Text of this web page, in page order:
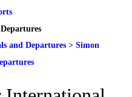
and Departures > Simon